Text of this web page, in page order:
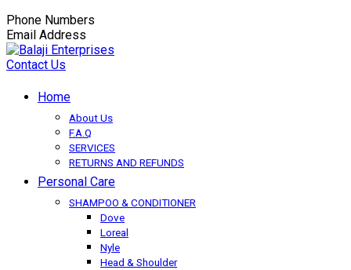
Phone Numbers
Email Address
Contact Us
Home
About Us
F.A.Q
SERVICES
RETURNS AND REFUNDS
Personal Care
SHAMPOO & CONDITIONER
Dove
Loreal
Nyle
Head & Shoulder